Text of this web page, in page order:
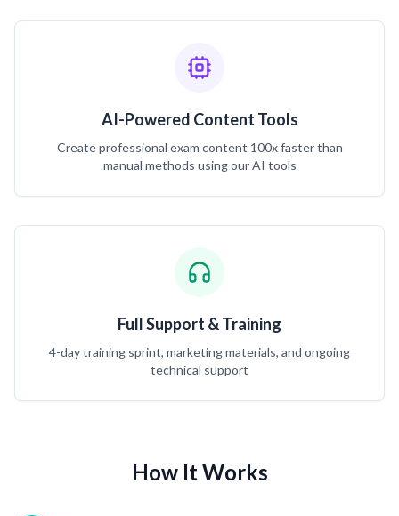
AI-Powered Content Tools
Create professional exam content 100x faster than
manual methods using our AI tools
Full Support & Training
4-day training sprint, marketing materials, and ongoing
technical support
How It Works